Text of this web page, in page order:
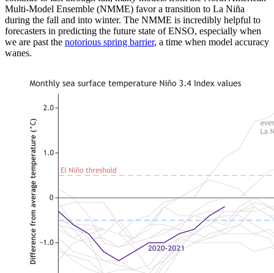
Multi-Model Ensemble (NMME) favor a transition to La Niña
during the fall and into winter. The NMME is incredibly helpful to
forecasters in predicting the future state of ENSO, especially when
we are past the notorious spring barrier, a time when model accuracy
wanes.